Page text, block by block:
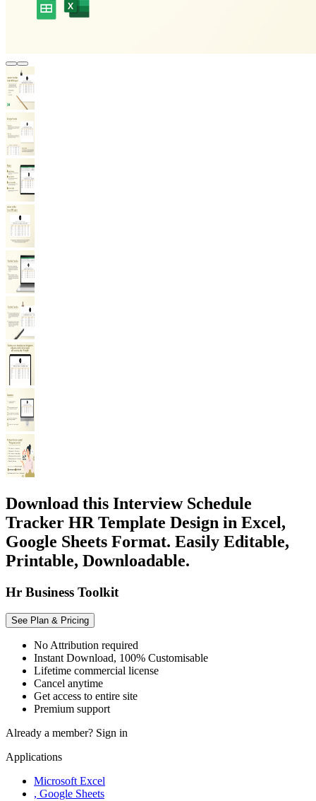
Download this Interview Schedule
Tracker HR Template Design in Excel,
Google Sheets Format. Easily Editable,
Printable, Downloadable.
Hr Business Toolkit
See Plan & Pricing
No Attribution required
Instant Download, 100% Customisable
Lifetime commercial license
Cancel anytime
Get access to entire site
Premium support
Already a member? Sign in
Applications
Microsoft Excel
, Google Sheets